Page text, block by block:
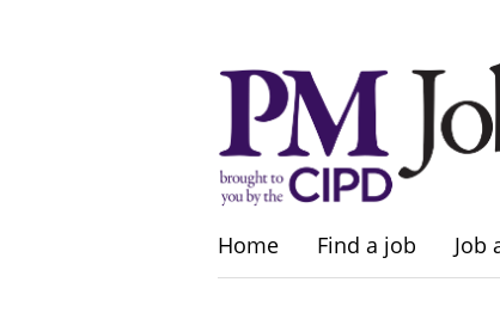
Home Find a job Job